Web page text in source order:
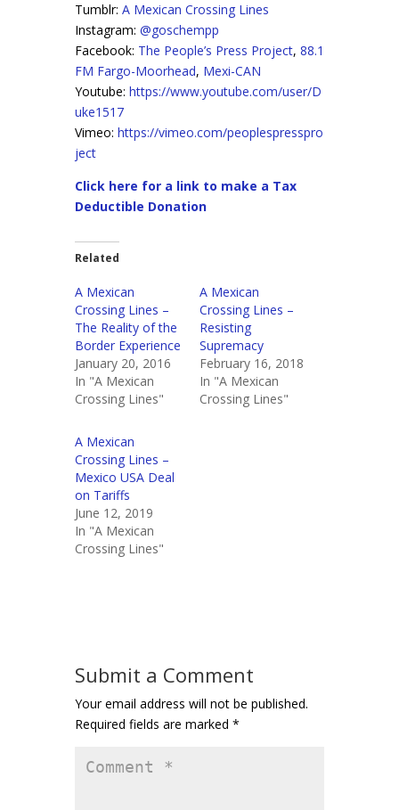
Tumblr: A Mexican Crossing Lines
Instagram: @goschempp
Facebook: The People’s Press Project, 88.1
FM Fargo-Moorhead, Mexi-CAN
Youtube: https://www.youtube.com/user/D
uke1517
Vimeo: https://vimeo.com/peoplespresspro
ject
Click here for a link to make a Tax
Deductible Donation
Related
A Mexican
Crossing Lines –
The Reality of the
Border Experience
January 20, 2016
In "A Mexican
Crossing Lines"
A Mexican
Crossing Lines –
Resisting
Supremacy
February 16, 2018
In "A Mexican
Crossing Lines"
A Mexican
Crossing Lines –
Mexico USA Deal
on Tariffs
June 12, 2019
In "A Mexican
Crossing Lines"
Submit a Comment
Your email address will not be published.
Required fields are marked *